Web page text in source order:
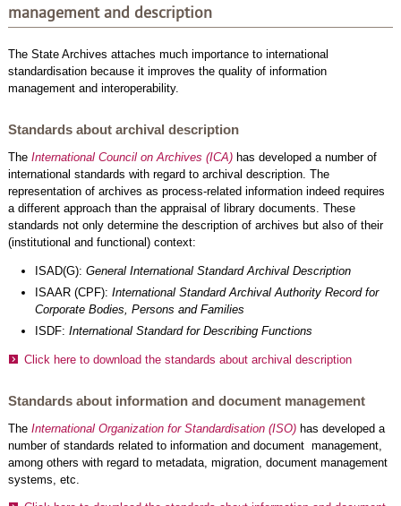
management and description
The State Archives attaches much importance to international
standardisation because it improves the quality of information
management and interoperability.
Standards about archival description
The International Council on Archives (ICA)has developed a number of
international standards with regard to archival description. The
representation of archives as process-related information indeed requires
a different approach than the appraisal of library documents. These
standards not only determine the description of archives but also of their
(institutional and functional) context:
ISAD(G): General International Standard Archival Description
ISAAR (CPF): International Standard Archival Authority Record for
Corporate Bodies, Persons and Families
ISDF: International Standard for Describing Functions
Click here to download the standards about archival description
Standards about information and document management
The International Organization for Standardisation (ISO)has developed a
number of standards related to information and document management,
among others with regard to metadata, migration, document management
systems, etc.